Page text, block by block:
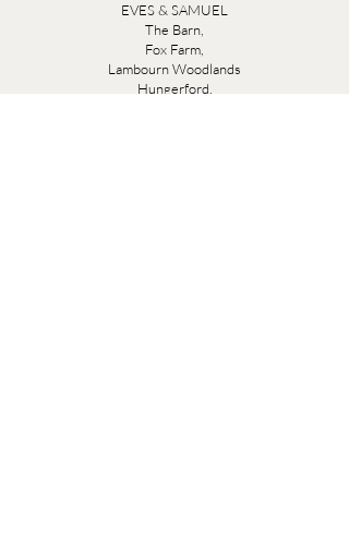
EVES & SAMUEL
The Barn,
Fox Farm,
Lambourn Woodlands
Hungerford,